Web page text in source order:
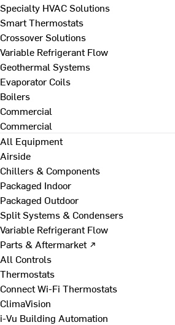
Specialty HVAC Solutions
Smart Thermostats
Crossover Solutions
Variable Refrigerant Flow
Geothermal Systems
Evaporator Coils
Boilers
Commercial
Commercial
All Equipment
Airside
Chillers & Components
Packaged Indoor
Packaged Outdoor
Split Systems & Condensers
Variable Refrigerant Flow
Parts & Aftermarket ↗
All Controls
Thermostats
Connect Wi-Fi Thermostats
ClimaVision
i-Vu Building Automation